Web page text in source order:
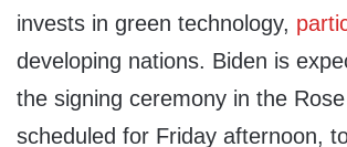
invests in green technology,
developing nations. Biden is
the signing ceremony in the
scheduled for Friday afternoon,